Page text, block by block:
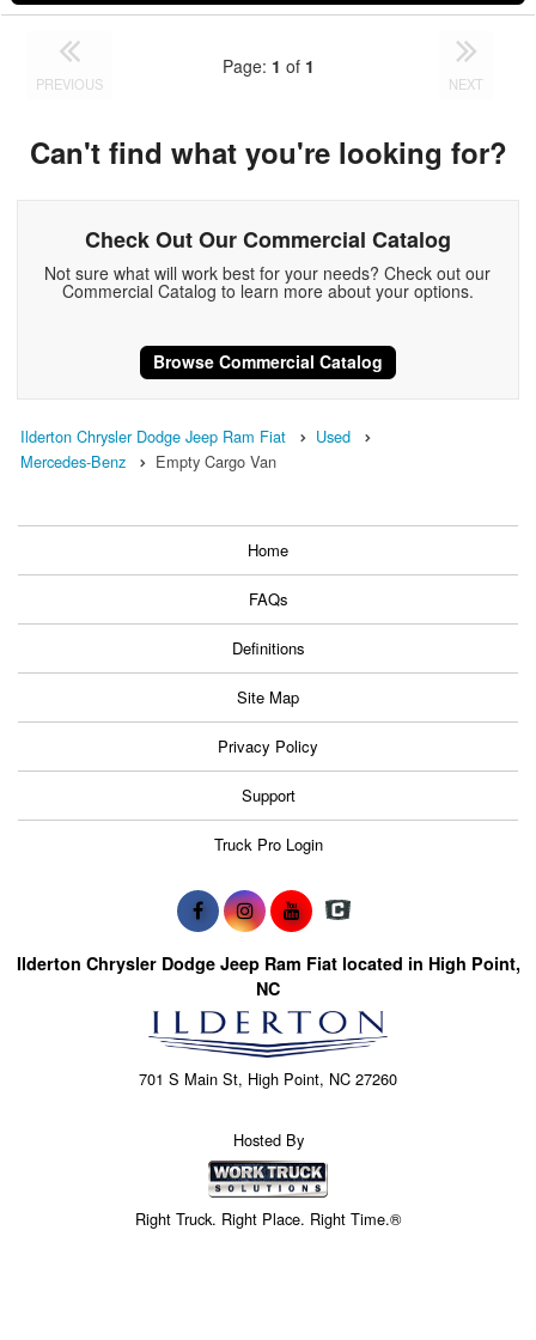
PREVIOUS
Page: 1 of 1
NEXT
Can't find what you're looking for?
Check Out Our Commercial Catalog
Not sure what will work best for your needs? Check out our
Commercial Catalog to learn more about your options.
Browse Commercial Catalog
Ilderton Chrysler Dodge Jeep Ram Fiat
Used
Mercedes-Benz
Empty Cargo Van
Home
FAQs
Definitions
Site Map
Privacy Policy
Support
Truck Pro Login
Ilderton Chrysler Dodge Jeep Ram Fiat located in High Point,
NC
701 S Main St, High Point, NC 27260
Hosted By
Right Truck. Right Place. Right Time.®